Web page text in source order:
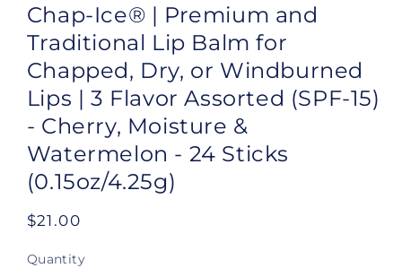
Chap-Ice® | Premium and
Traditional Lip Balm for
Chapped, Dry, or Windburned
Lips | 3 Flavor Assorted (SPF-15)
- Cherry, Moisture &
Watermelon - 24 Sticks
(0.15oz/4.25g)
Regular
$21.00
Quantity